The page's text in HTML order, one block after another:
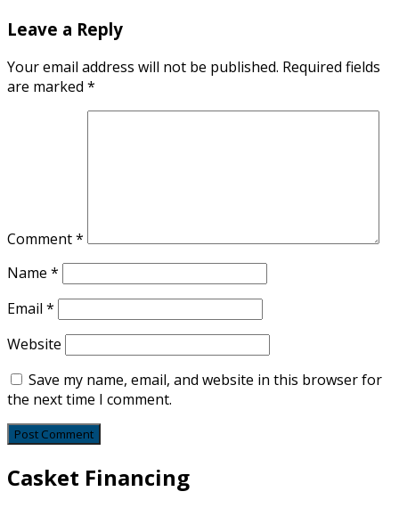
Leave a Reply
Your email address will not be published. Required fields
are marked *
Comment*
Name *
Email *
Website
Save my name, email, and website in this browser for
the next time I comment.
Casket Financing